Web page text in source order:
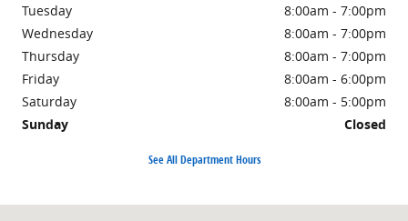
Tuesday
8:00am - 7:00pm
Wednesday
8:00am - 7:00pm
Thursday
8:00am - 7:00pm
Friday
8:00am - 6:00pm
Saturday
8:00am - 5:00pm
Sunday
Closed
See All Department Hours